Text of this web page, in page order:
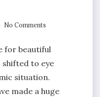
No Comments
for beautiful
shifted to eye
situation.
made a huge